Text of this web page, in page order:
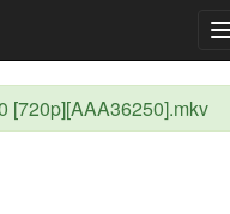
[720p][AAA36250].mkv